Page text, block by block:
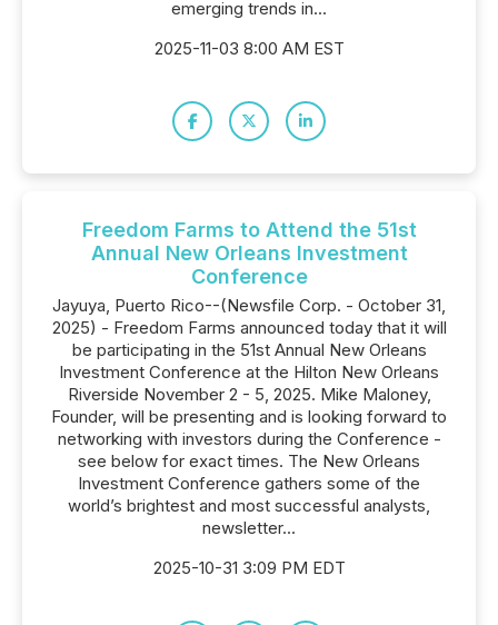
emerging trends in...
2025-11-03 8:00 AM EST
Freedom Farms to Attend the 51st
Annual New Orleans Investment
Conference
Jayuya, Puerto Rico--(Newsfile Corp. - October 31,
2025) - Freedom Farms announced today that it will
be participating in the 51st Annual New Orleans
Investment Conference at the Hilton New Orleans
Riverside November 2 - 5, 2025. Mike Maloney,
Founder, will be presenting and is looking forward to
networking with investors during the Conference -
see below for exact times. The New Orleans
Investment Conference gathers some of the
world’s brightest and most successful analysts,
newsletter...
2025-10-31 3:09 PM EDT